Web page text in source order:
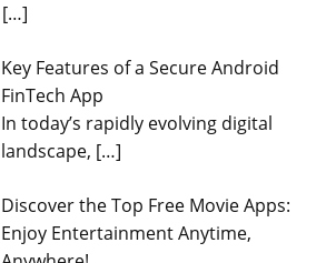
[…]
Key Features of a Secure Android
FinTech App
In today’s rapidly evolving digital
landscape, […]
Discover the Top Free Movie Apps:
Enjoy Entertainment Anytime,